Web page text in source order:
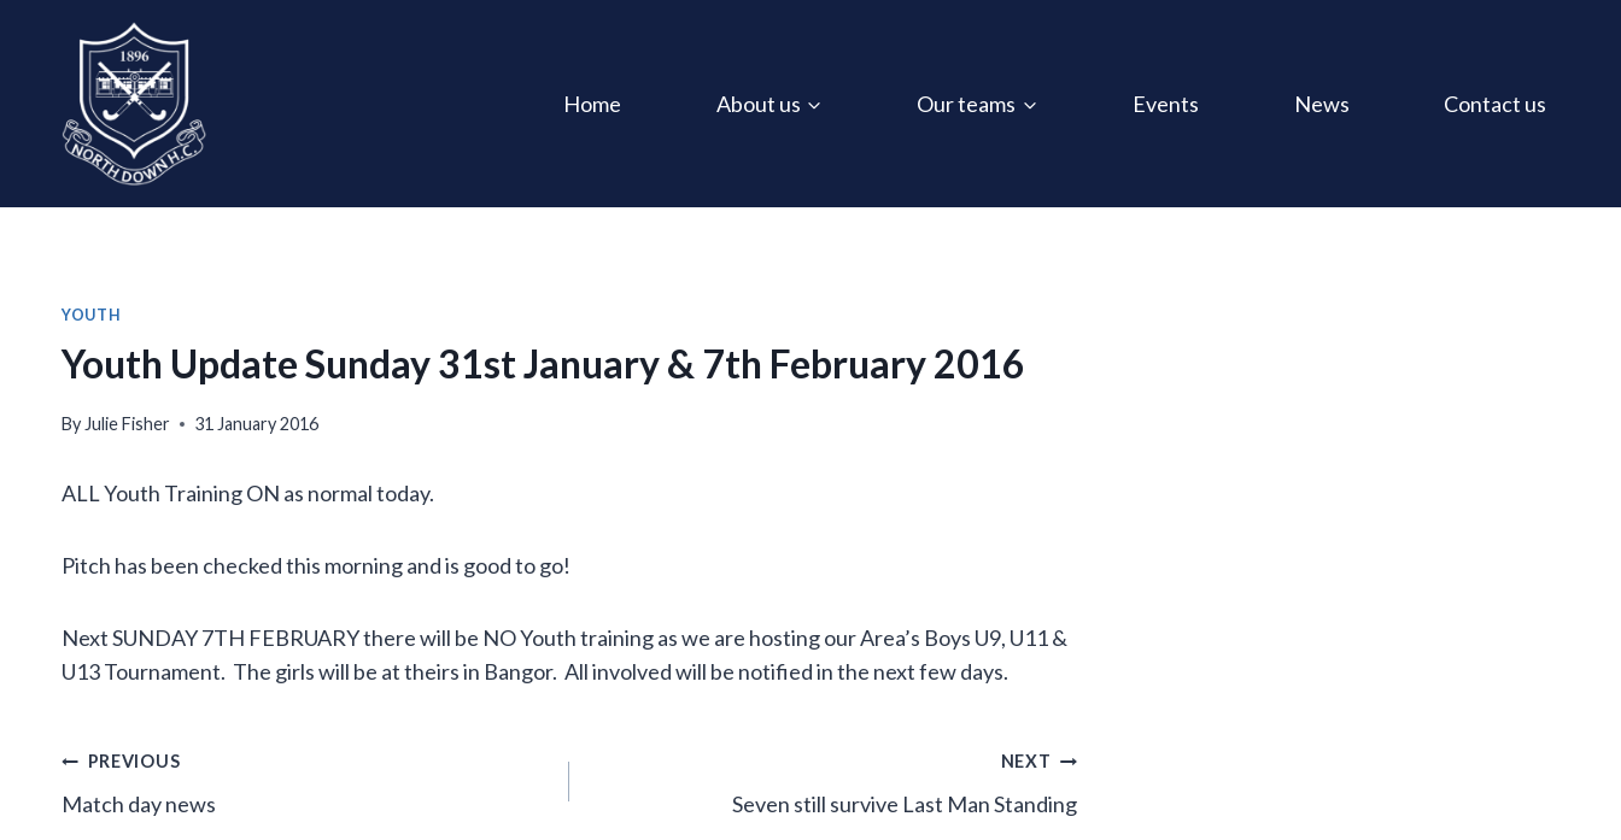
Home About us Our teams Events News Contact us
YOUTH
Youth Update Sunday 31st January & 7th February 2016
By Julie Fisher 31 January 2016
ALL Youth Training ON as normal today.
Pitch has been checked this morning and is good to go!
Next SUNDAY 7TH FEBRUARY there will be NO Youth training as we are hosting our Area’s Boys U9, U11 &
U13 Tournament. The girls will be at theirs in Bangor. All involved will be notified in the next few days.
Post
navigation
PREVIOUS
Match day news
NEXT
Seven still survive Last Man Standing